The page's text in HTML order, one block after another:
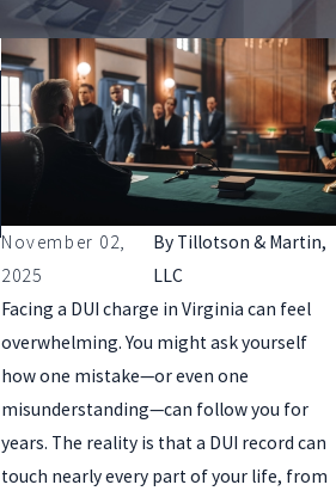
November 02,
2025
By Tillotson & Martin,
LLC
Facing a DUI charge in Virginia can feel
overwhelming. You might ask yourself
how one mistake—or even one
misunderstanding—can follow you for
years. The reality is that a DUI record can
touch nearly every part of your life, from
Jul 2, 2026
Probation
Violation Defense:
Protecting Your
Freedom
Dec 2, 2025
Prepare for
Sobriety
the Holidays